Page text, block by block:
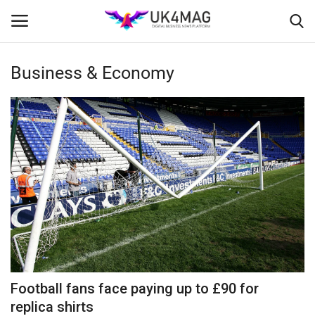
Login Register
Home
Business Platform
London
Classified ads
United Kingdom
USA
Business & Economy
Football fans face paying up to £90 for
replica shirts